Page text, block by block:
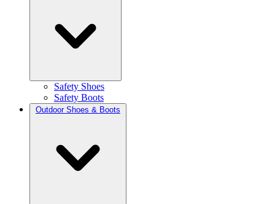
Safety Shoes
Safety Boots
Outdoor Shoes & Boots